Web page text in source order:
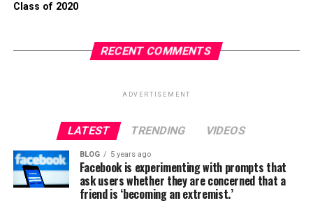
Class of 2020
RECENT COMMENTS
ADVERTISEMENT
LATEST TRENDING VIDEOS
BLOG 5 years ago
Facebook is experimenting with prompts that
ask users whether they are concerned that a
friend is ‘becoming an extremist.’